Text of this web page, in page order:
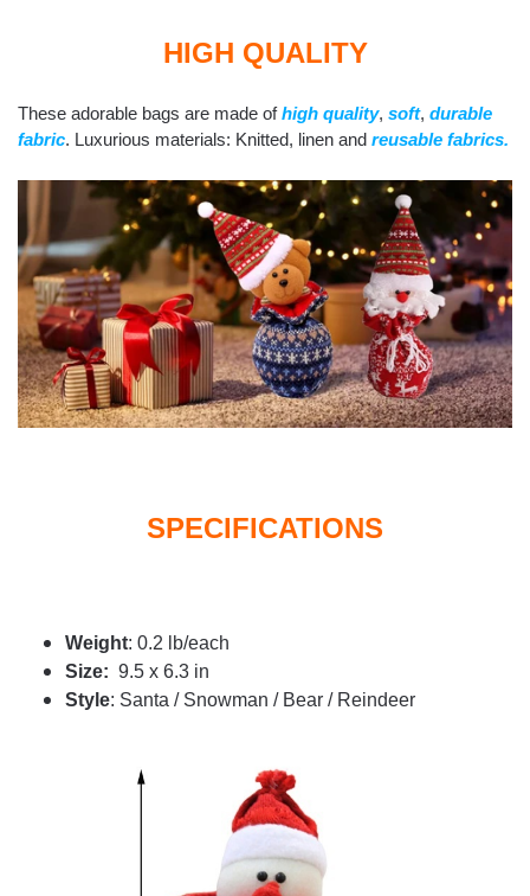
HIGH QUALITY
These adorable bags are made ofhigh quality, soft, durable
fabric. Luxurious materials: Knitted, linen and reusable fabrics.
SPECIFICATIONS
Weight: 0.2 lb/each
Size: 9.5 x 6.3 in
Style: Santa / Snowman / Bear / Reindeer